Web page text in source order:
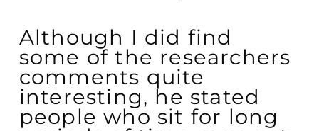
Although I did find
some of the researchers
comments quite
interesting, he stated
people who sit for long